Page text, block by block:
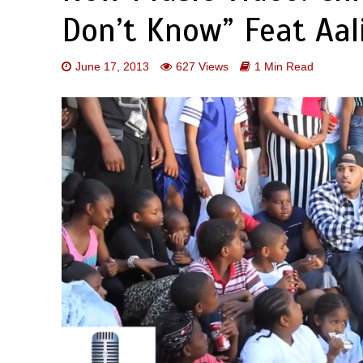
Don’t Know” Feat
June 17, 2013 627 Views 1 Min Read